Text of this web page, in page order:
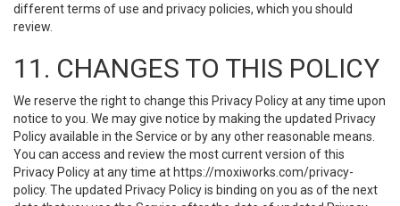
different terms of use and privacy policies, which you should
review.
11. CHANGES TO THIS POLICY
We reserve the right to change this Privacy Policy at any time upon
notice to you. We may give notice by making the updated Privacy
Policy available in the Service or by any other reasonable means.
You can access and review the most current version of this
Privacy Policy at any time at https://moxiworks.com/privacy-
policy. The updated Privacy Policy is binding on you as of the next